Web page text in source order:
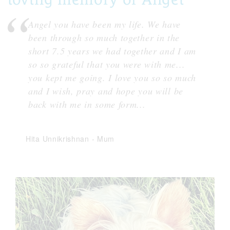
Angel you have been my life. We have
been through so much together in the
short 7.5 years we had together and I am
so so grateful that you were with me...
you kept me going. I love you so so much
and I wish, pray and hope you will be
back with me in some form...
Hita Unnikrishnan - Mum